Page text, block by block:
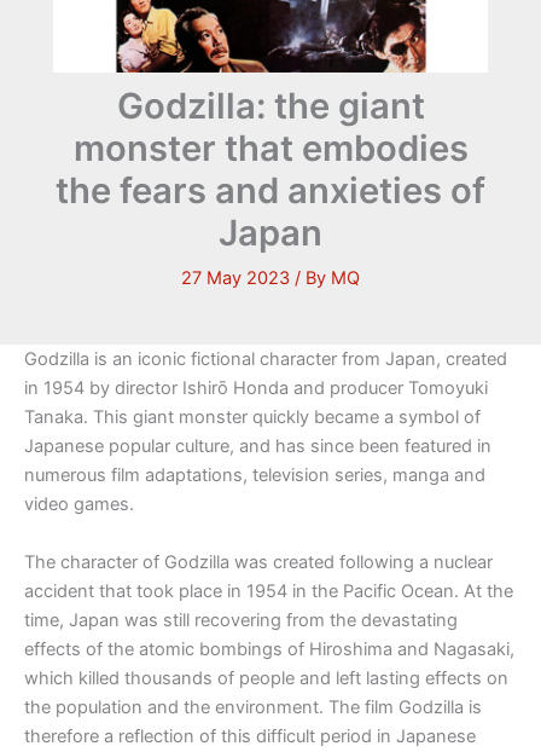
Godzilla: the giant
monster that embodies
the fears and anxieties of
Japan
27 May 2023 / By MQ
Godzilla is an iconic fictional character from Japan, created
in 1954 by director Ishirō Honda and producer Tomoyuki
Tanaka. This giant monster quickly became a symbol of
Japanese popular culture, and has since been featured in
numerous film adaptations, television series, manga and
video games.
The character of Godzilla was created following a nuclear
accident that took place in 1954 in the Pacific Ocean. At the
time, Japan was still recovering from the devastating
effects of the atomic bombings of Hiroshima and Nagasaki,
which killed thousands of people and left lasting effects on
the population and the environment. The film Godzilla is
therefore a reflection of this difficult period in Japanese